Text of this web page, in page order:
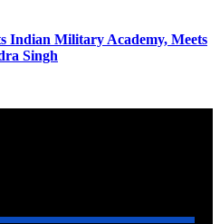
Indian Military Academy, Meets
Singh